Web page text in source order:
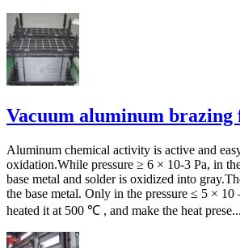
Vacuum aluminum brazing
Aluminum chemical activity is active and
oxidation.While pressure ≥ 6 × 10-3 Pa, in
base metal and solder is oxidized into
the base metal. Only in the pressure ≤ 5 ×
heated it at 500 ℃ , and make the heat prese...